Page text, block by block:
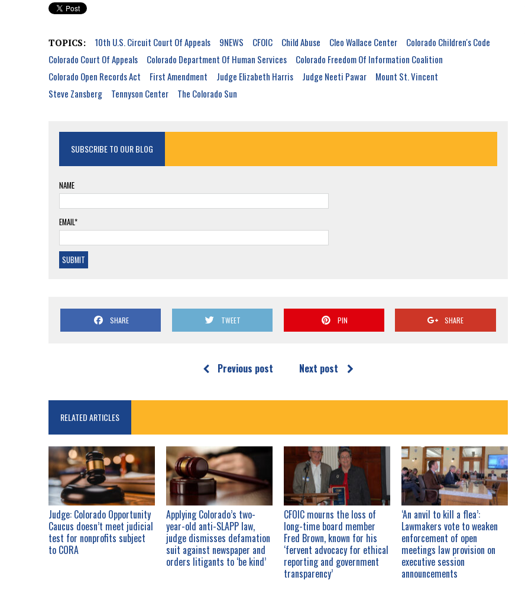
TOPICS: 10th U.S. Circuit Court Of Appeals 9NEWS CFOIC Child Abuse Cleo Wallace Center
Colorado Children's Code
Colorado Court Of Appeals
Colorado Department Of Human Services
Colorado Freedom Of Information Coalition
Colorado Open Records Act
First Amendment Judge Elizabeth Harris Judge Neeti Pawar
Mount St. Vincent
Steve Zansberg
Tennyson Center The Colorado Sun
SUBSCRIBE TO OUR BLOG
NAME
EMAIL*
SHARE TWEET PIN SHARE
Previous post Next post
RELATED ARTICLES
Judge: Colorado Opportunity
Caucus doesn’t meet judicial
test for nonprofits subject
to CORA
Applying Colorado’s two-
year-old anti-SLAPP law,
judge dismisses defamation
suit against newspaper and
orders litigants to ‘be kind’
CFOIC mourns the loss of
long-time board member
Fred Brown, known for his
‘fervent advocacy for ethical
reporting and government
transparency’
‘An anvil to kill a flea’:
Lawmakers vote to weaken
enforcement of open
meetings law provision on
executive session
announcements